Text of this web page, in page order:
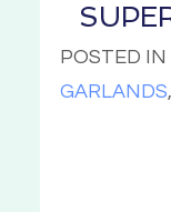
POSTED IN
GARLANDS,